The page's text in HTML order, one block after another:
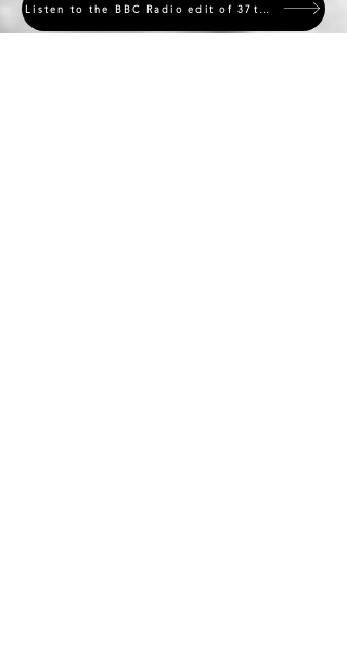
Listen to the BBC Radio edit of 37th Beatle